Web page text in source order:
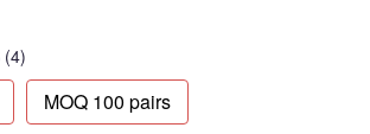
(4)
MOQ 100 pairs